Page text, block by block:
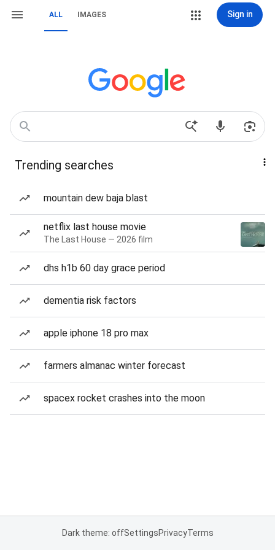
ALL IMAGES Sign in
Trending searches
mountain dew baja blast
netflix last house movie
The Last House — 2026 film
dhs h1b 60 day grace period
dementia risk factors
apple iphone 18 pro max
farmers almanac winter forecast
spacex rocket crashes into the moon
Dark theme: offSettingsPrivacyTerms